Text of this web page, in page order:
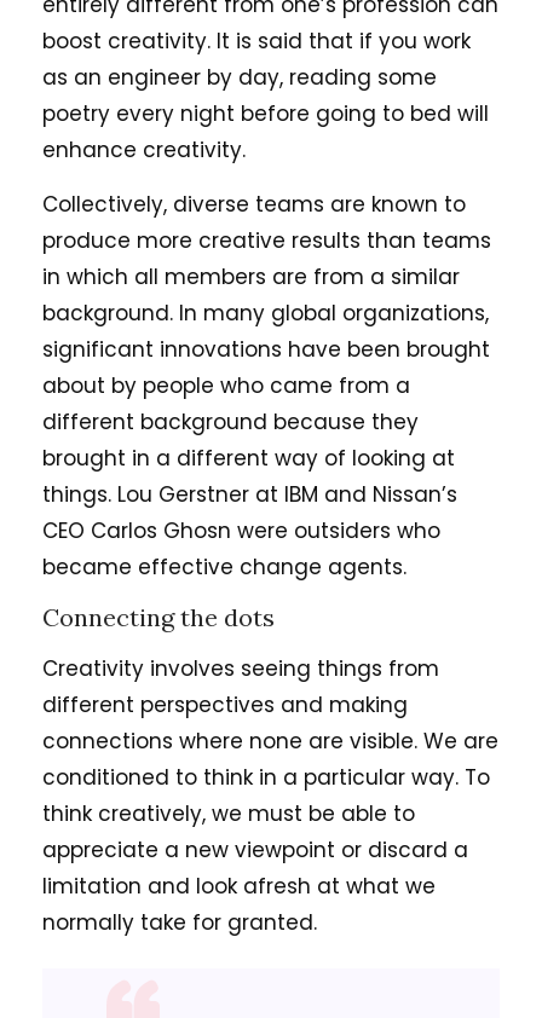
boost creativity. It is said that if you work
as an engineer by day, reading some
poetry every night before going to bed will
enhance creativity.
Collectively, diverse teams are known to
produce more creative results than teams
in which all members are from a similar
background. In many global organizations,
significant innovations have been brought
about by people who came from a
different background because they
brought in a different way of looking at
things. Lou Gerstner at IBM and Nissan’s
CEO Carlos Ghosn were outsiders who
became effective change agents.
Connecting the dots
Creativity involves seeing things from
different perspectives and making
connections where none are visible. We are
conditioned to think in a particular way. To
think creatively, we must be able to
appreciate a new viewpoint or discard a
limitation and look afresh at what we
normally take for granted.